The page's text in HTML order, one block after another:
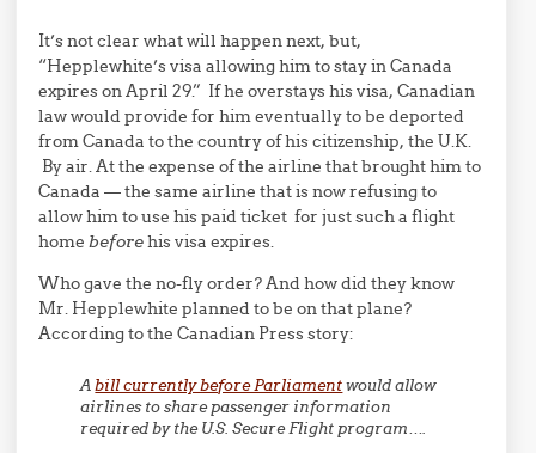
It’s not clear what will happen next, but,
“Hepplewhite’s visa allowing him to stay in Canada
expires on April 29.” If he overstays his visa, Canadian
law would provide for him eventually to be deported
from Canada to the country of his citizenship, the U.K.
By air. At the expense of the airline that brought him to
Canada — the same airline that is now refusing to
allow him to use his paid ticket for just such a flight
homebeforehis visa expires.
Who gave the no-fly order? And how did they know
Mr. Hepplewhite planned to be on that plane?
According to the Canadian Press story:
Abill currently before Parliamentwould allow
airlines to share passenger information
required by the U.S. Secure Flight program….